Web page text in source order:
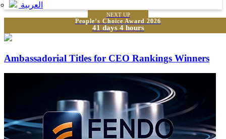
العربية
NEXT UP
People’s Choice Award 2026
41 days 4 hours
Ambassadorial Titles for CEO Rankings Winners